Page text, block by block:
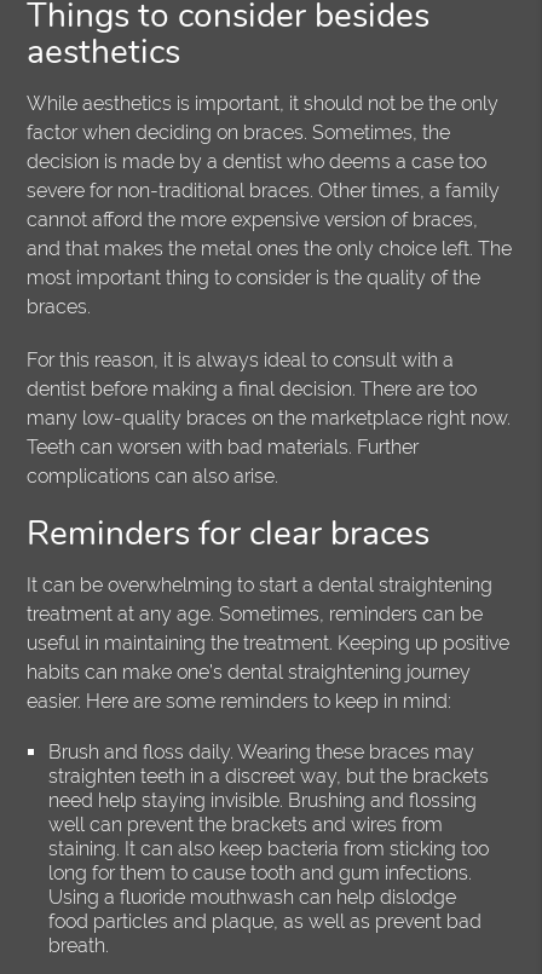
Things to consider besides
aesthetics
While aesthetics is important, it should not be the only
factor when deciding on braces. Sometimes, the
decision is made by a dentist who deems a case too
severe for non-traditional braces. Other times, a family
cannot afford the more expensive version of braces,
and that makes the metal ones the only choice left. The
most important thing to consider is the quality of the
braces.
For this reason, it is always ideal to consult with a
dentist before making a final decision. There are too
many low-quality braces on the marketplace right now.
Teeth can worsen with bad materials. Further
complications can also arise.
Reminders for clear braces
It can be overwhelming to start a dental straightening
treatment at any age. Sometimes, reminders can be
useful in maintaining the treatment. Keeping up positive
habits can make one’s dental straightening journey
easier. Here are some reminders to keep in mind:
Brush and floss daily. Wearing these braces may
straighten teeth in a discreet way, but the brackets
need help staying invisible. Brushing and flossing
well can prevent the brackets and wires from
staining. It can also keep bacteria from sticking too
long for them to cause tooth and gum infections.
Using a fluoride mouthwash can help dislodge
food particles and plaque, as well as prevent bad
breath.